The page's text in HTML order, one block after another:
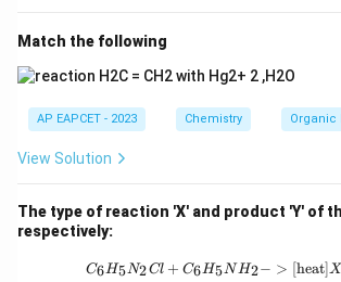
Match the following
AP EAPCET - 2023 Chemistry Organic
View Solution
The type of reaction 'X' and product 'Y' of
respectively:
C6H5N2Cl + C6H5NH2− > [heat]X